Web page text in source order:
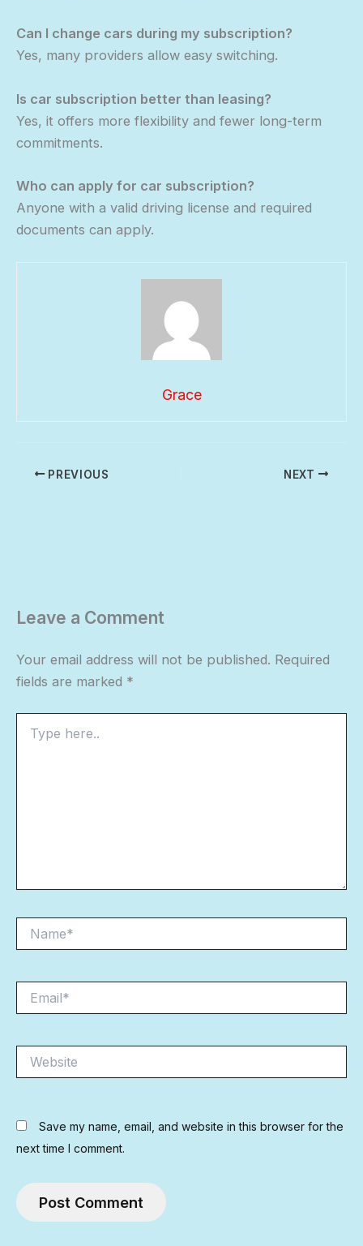
Can I change cars during my subscription?
Yes, many providers allow easy switching.
Is car subscription better than leasing?
Yes, it offers more flexibility and fewer long-term
commitments.
Who can apply for car subscription?
Anyone with a valid driving license and required
documents can apply.
Grace
PREVIOUS NEXT
Leave a Comment
Your email address will not be published. Required
fields are marked *
here..
Save my name, email, and website in this browser for the
next time I comment.